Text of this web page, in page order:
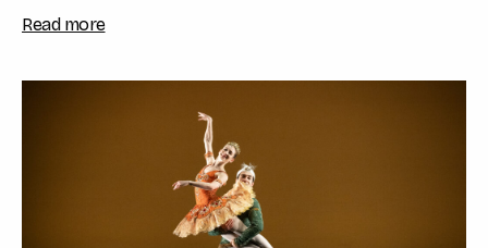
Read more